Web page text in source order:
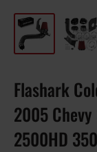
Flashark
2005
2500HD